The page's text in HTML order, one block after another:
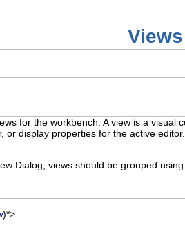
Views
for the workbench. A view is a
display properties for the active
Dialog, views should be grouped
)*>